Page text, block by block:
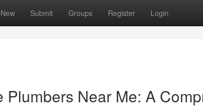
New Submit Groups Register Login
Plumbers Near Me: A